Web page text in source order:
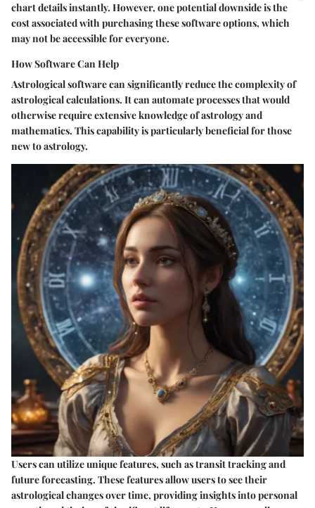
chart details instantly. However, one potential downside is the
cost associated with purchasing these software options, which
may not be accessible for everyone.
How Software Can Help
Astrological software can significantly reduce the complexity of
astrological calculations. It can automate processes that would
otherwise require extensive knowledge of astrology and
mathematics. This capability is particularly beneficial for those
new to astrology.
Users can utilize unique features, such as transit tracking and
future forecasting. These features allow users to see their
astrological changes over time, providing insights into personal